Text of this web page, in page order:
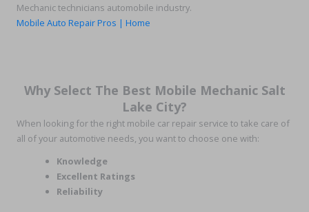
Mechanic technicians automobile industry.
Mobile Auto Repair Pros | Home
Why Select The Best Mobile Mechanic Salt
Lake City?
When looking for the right mobile car repair service to take care of
all of your automotive needs, you want to choose one with:
Knowledge
Excellent Ratings
Reliability